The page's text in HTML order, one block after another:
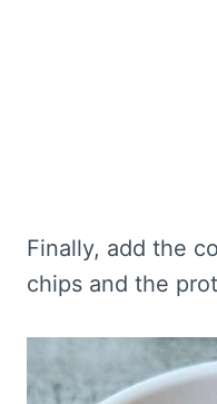
Finally, add the
chips and the